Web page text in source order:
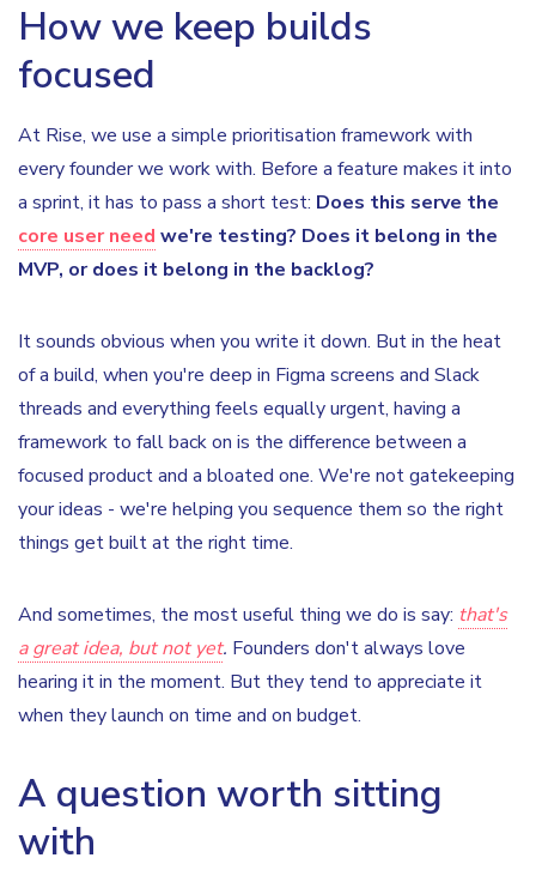
How we keep builds
focused
At Rise, we use a simple prioritisation framework with
every founder we work with. Before a feature makes it into
a sprint, it has to pass a short test: Does this serve the
core user need we're testing? Does it belong in the
MVP, or does it belong in the backlog?
It sounds obvious when you write it down. But in the heat
of a build, when you're deep in Figma screens and Slack
threads and everything feels equally urgent, having a
framework to fall back on is the difference between a
focused product and a bloated one. We're not gatekeeping
your ideas - we're helping you sequence them so the right
things get built at the right time.
And sometimes, the most useful thing we do is say: that's
a great idea, but not yet. Founders don't always love
hearing it in the moment. But they tend to appreciate it
when they launch on time and on budget.
A question worth sitting
with